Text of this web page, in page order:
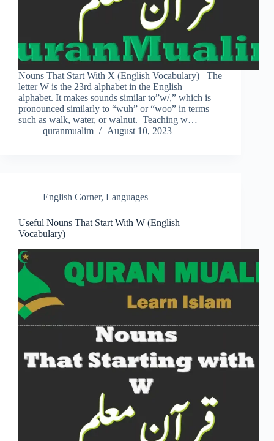
Nouns That Start With X (English Vocabulary) –The
letter W is the 23rd alphabet in the English
alphabet. It makes sounds similar to”w/,” which is
pronounced similarly to “wuh” or “woo” in terms
such as walk, water, or walnut. Teaching w…
quranmualim
August 10, 2023
English Corner, Languages
Useful Nouns That Start With W (English
Vocabulary)